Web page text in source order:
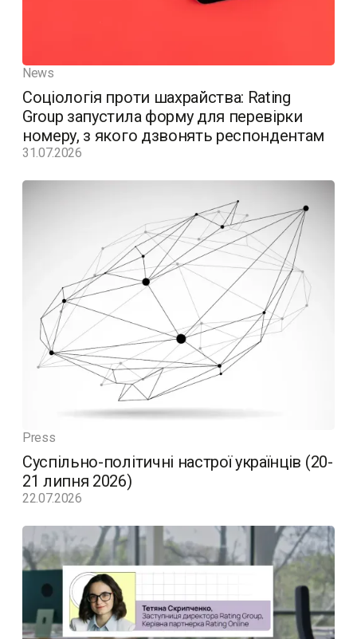
News
Соціологія проти шахрайства: Rating
Group запустила форму для перевірки
номеру, з якого дзвонять респондентам
31.07.2026
Press
Суспільно-політичні настрої українців (20-
21 липня 2026)
22.07.2026